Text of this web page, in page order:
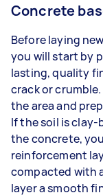
Concrete
Before laying
you will start by
lasting, quality
crack or
the area and
If the soil is clay-
the concrete,
reinforcement
compacted with
layer a smooth